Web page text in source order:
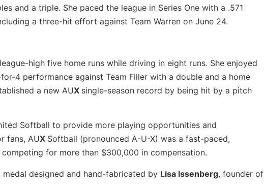
and a triple. She paced the league in Series One with a .571
a three-hit effort against Team Warren on June 24.
high five home runs while driving in eight runs. She enjoyed
4 performance against Team Filler with a double and a home
a new AUX single-season record by being hit by a pitch
Softball to provide more playing opportunities and
fans, AUX Softball (pronounced A-U-X) was a fast-paced,
for more than $300,000 in compensation.
designed and hand-fabricated by Lisa Issenberg, founder of